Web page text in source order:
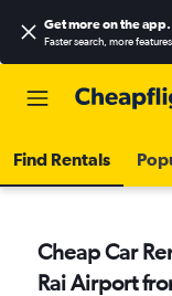
Get more on the app.
Faster search, more
Find Rentals
Cheap Car
Rai Airport